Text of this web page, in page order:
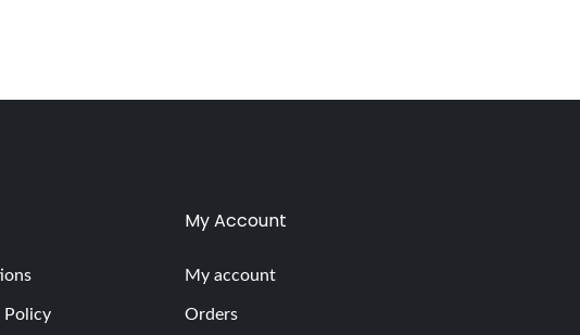
Policy
My Account
My account
Orders